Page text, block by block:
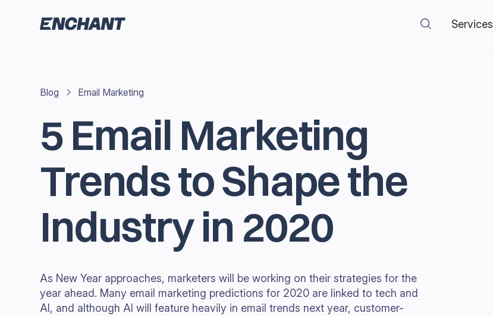
Services
Blog Email Marketing
5 Email Marketing
Trends to Shape the
Industry in 2020
As New Year approaches, marketers will be working on their strategies for the
year ahead. Many email marketing predictions for 2020 are linked to tech and
AI, and although AI will feature heavily in email trends next year, customer-